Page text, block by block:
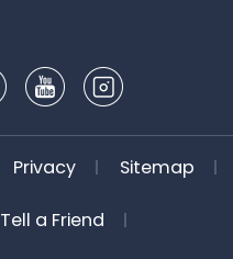
Privacy Sitemap
Tell a Friend